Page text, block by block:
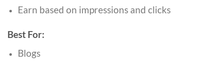
Earn based on impressions and clicks
Best For:
Blogs